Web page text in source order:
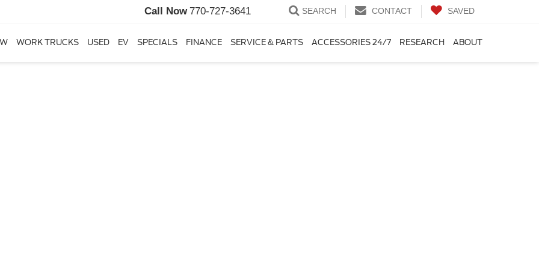
Call Now 770-727-3641 SEARCH CONTACT SAVED
WORK TRUCKS USED EV SPECIALS FINANCE SERVICE & PARTS ACCESSORIES 24/7 RESEARCH ABOUT